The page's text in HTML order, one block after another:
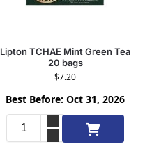
Lipton TCHAE Mint Green Tea
20 bags
$7.20
Best Before: Oct 31, 2026
Add to cart